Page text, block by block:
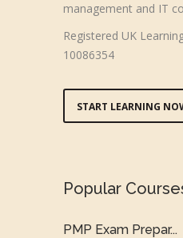
management and IT
Registered UK
10086354
START LEARNING
Popular
PMP Exam Prepar...